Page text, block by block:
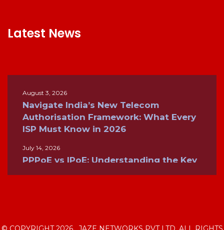
Latest News
August 3, 2026
Navigate India’s New Telecom
Authorisation Framework: What Every
ISP Must Know in 2026
July 14, 2026
PPPoE vs IPoE: Understanding the Key
Global Networks Keep the World